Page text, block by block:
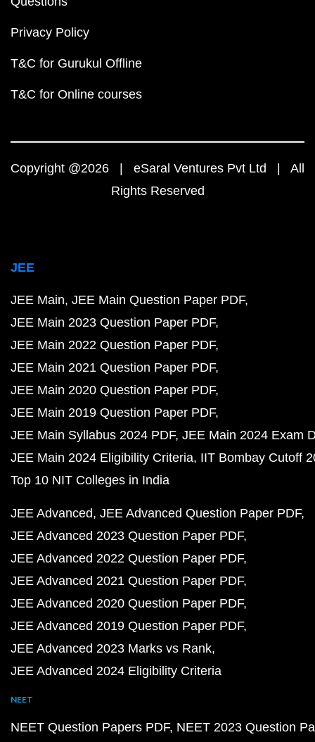
Privacy Policy
T&C for Gurukul Offline
T&C for Online courses
Copyright @2026 | eSaral Ventures Pvt Ltd | All
Rights Reserved
JEE
JEE Main JEE Main Question Paper PDF
JEE Main 2023 Question Paper PDF
JEE Main 2022 Question Paper PDF
JEE Main 2021 Question Paper PDF
JEE Main 2020 Question Paper PDF
JEE Main 2019 Question Paper PDF
JEE Main Syllabus 2024 PDF JEE Main 2024 Exam
JEE Main 2024 Eligibility Criteria IIT Bombay Cutoff
Top 10 NIT Colleges in India
JEE Advanced JEE Advanced Question Paper PDF
JEE Advanced 2023 Question Paper PDF
JEE Advanced 2022 Question Paper PDF
JEE Advanced 2021 Question Paper PDF
JEE Advanced 2020 Question Paper PDF
JEE Advanced 2019 Question Paper PDF
JEE Advanced 2023 Marks vs Rank
JEE Advanced 2024 Eligibility Criteria
NEET
NEET Question Papers PDF NEET 2023 Question